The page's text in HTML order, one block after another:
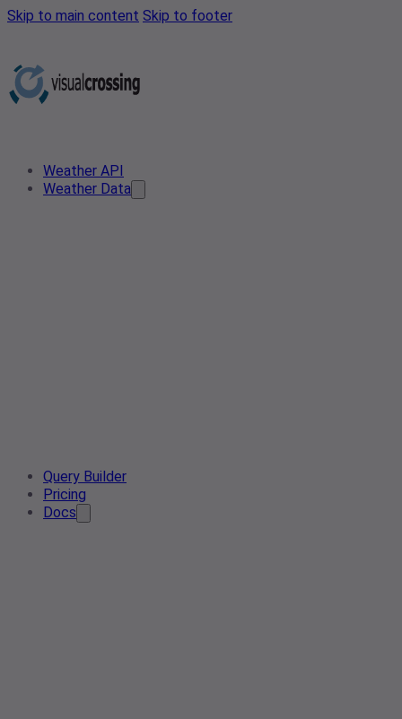
Skip to main content Skip to footer
Weather API
Weather Data
Query Builder
Pricing
Docs